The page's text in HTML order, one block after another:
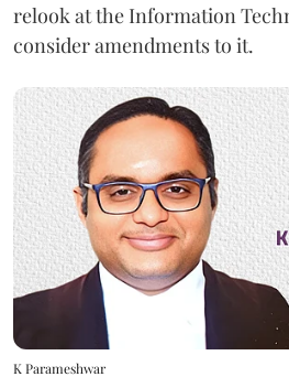
relook at the Information
consider amendments to it.
K Parameshwar